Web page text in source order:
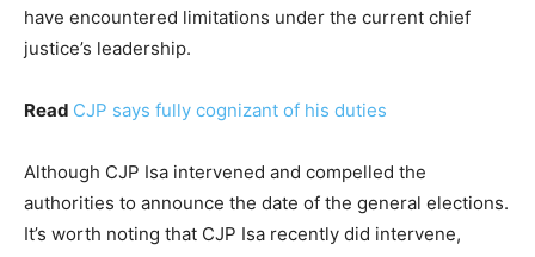
have encountered limitations under the current chief
justice’s leadership.
Read CJP says fully cognizant of his duties
Although CJP Isa intervened and compelled the
authorities to announce the date of the general elections.
It’s worth noting that CJP Isa recently did intervene,